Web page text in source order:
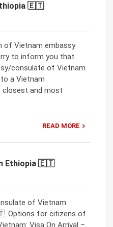
🇪🇹
of Vietnam embassy
to inform you that
consulate of Vietnam
a Vietnam
closest and most
READ MORE
Ethiopia 🇪🇹
of Vietnam
Options for citizens of
Visa On Arrival –